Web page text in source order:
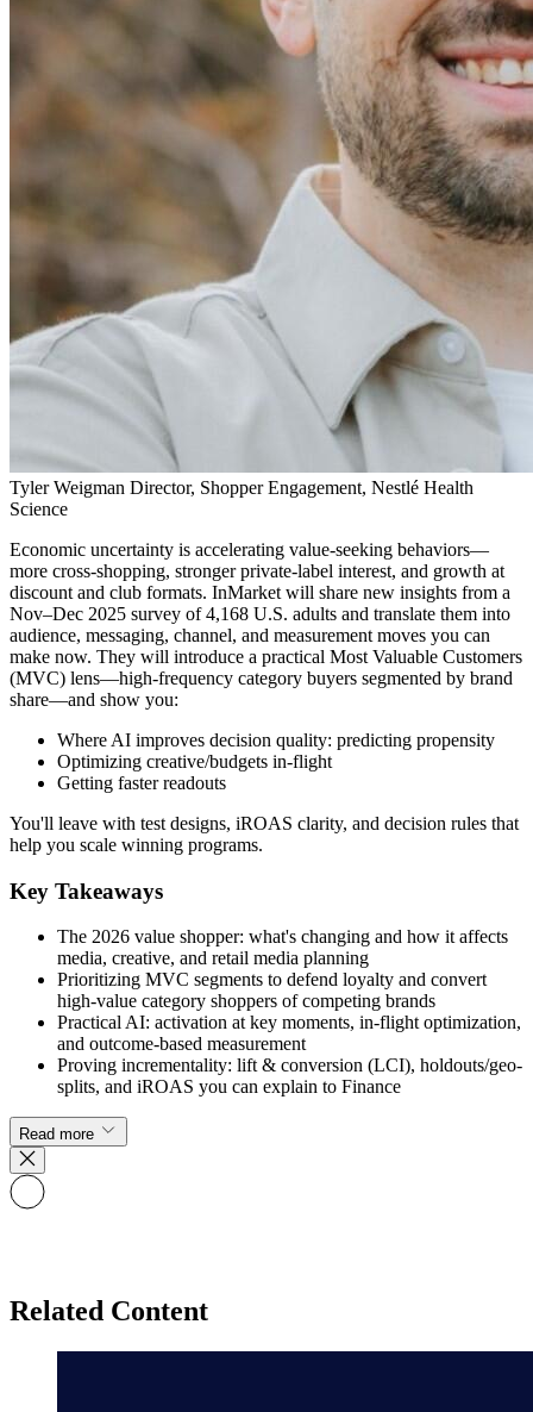
Tyler Weigman Director, Shopper Engagement, Nestlé Health
Science
Economic uncertainty is accelerating value-seeking behaviors—
more cross-shopping, stronger private-label interest, and growth at
discount and club formats. InMarket will share new insights from a
Nov–Dec 2025 survey of 4,168 U.S. adults and translate them into
audience, messaging, channel, and measurement moves you can
make now. They will introduce a practical Most Valuable Customers
(MVC) lens—high-frequency category buyers segmented by brand
share—and show you:
Where AI improves decision quality: predicting propensity
Optimizing creative/budgets in-flight
Getting faster readouts
You'll leave with test designs, iROAS clarity, and decision rules that
help you scale winning programs.
Key Takeaways
The 2026 value shopper: what's changing and how it affects
media, creative, and retail media planning
Prioritizing MVC segments to defend loyalty and convert
high-value category shoppers of competing brands
Practical AI: activation at key moments, in-flight optimization,
and outcome-based measurement
Proving incrementality: lift & conversion (LCI), holdouts/geo-
splits, and iROAS you can explain to Finance
Read more
Related Content